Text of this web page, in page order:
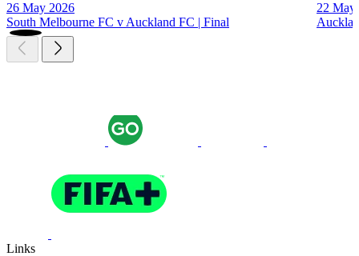
26 May 2026
South Melbourne FC v Auckland FC | Final
22 May
Links